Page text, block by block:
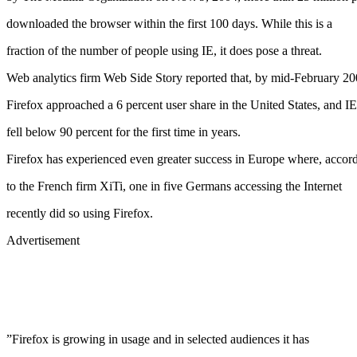
downloaded the browser within the first 100 days. While this is a
fraction of the number of people using IE, it does pose a threat.
Web analytics firm Web Side Story reported that, by mid-February
Firefox approached a 6 percent user share in the United States, and IE
fell below 90 percent for the first time in years.
Firefox has experienced even greater success in Europe where,
to the French firm XiTi, one in five Germans accessing the Internet
recently did so using Firefox.
Advertisement
”Firefox is growing in usage and in selected audiences it has